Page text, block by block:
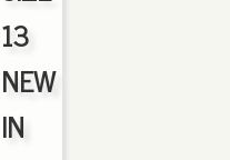
13
NEW
IN